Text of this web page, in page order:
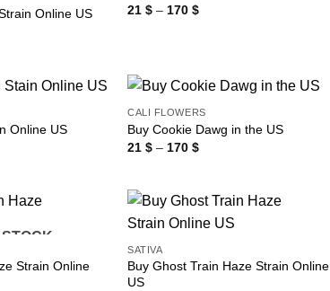
Online US
21$ – 170$Price
Online US
CALI FLOWERS
Buy Cookie Dawg in the US
21$ – 170$Price
170 $
Strain Online
SATIVA
Buy Ghost Train Haze Strain Online
US